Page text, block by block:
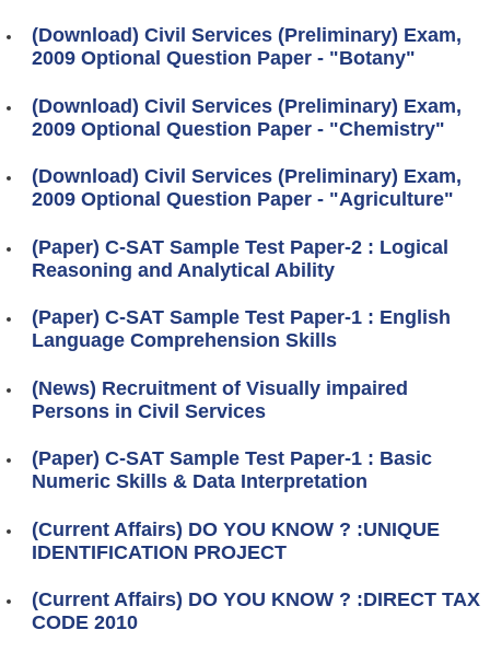
(Download) Civil Services (Preliminary) Exam,
2009 Optional Question Paper - "Botany"
(Download) Civil Services (Preliminary) Exam,
2009 Optional Question Paper - "Chemistry"
(Download) Civil Services (Preliminary) Exam,
2009 Optional Question Paper - "Agriculture"
(Paper) C-SAT Sample Test Paper-2 : Logical
Reasoning and Analytical Ability
(Paper) C-SAT Sample Test Paper-1 : English
Language Comprehension Skills
(News) Recruitment of Visually impaired
Persons in Civil Services
(Paper) C-SAT Sample Test Paper-1 : Basic
Numeric Skills & Data Interpretation
(Current Affairs) DO YOU KNOW ? :UNIQUE
IDENTIFICATION PROJECT
(Current Affairs) DO YOU KNOW ? :DIRECT TAX
CODE 2010